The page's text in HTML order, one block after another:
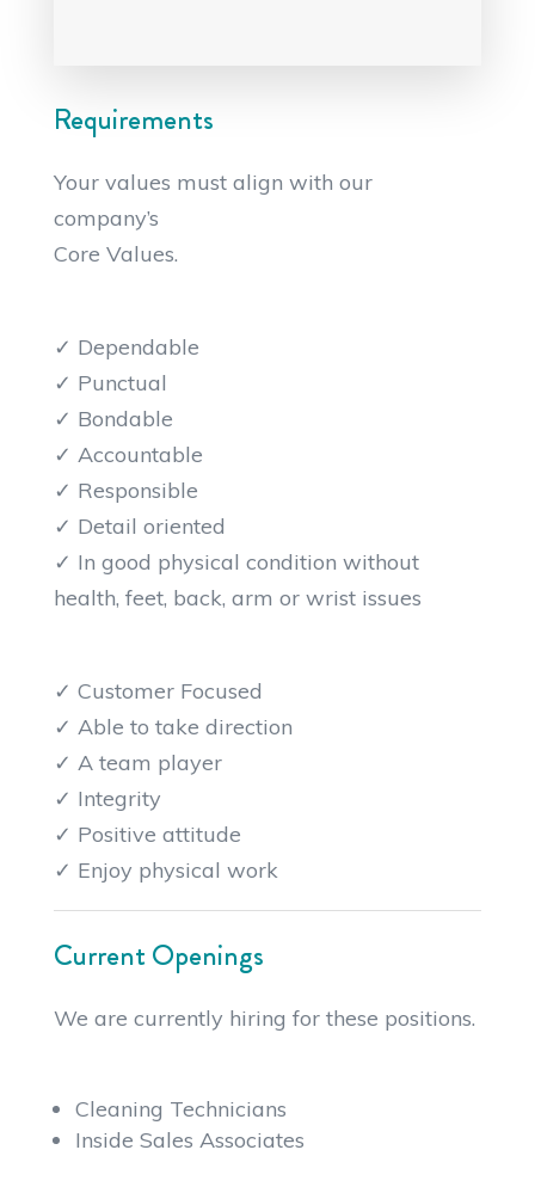
Requirements
Your values must align with our
company’s
Core Values.
✓ Dependable
✓ Punctual
✓ Bondable
✓ Accountable
✓ Responsible
✓ Detail oriented
✓ In good physical condition without
health, feet, back, arm or wrist issues
✓ Customer Focused
✓ Able to take direction
✓ A team player
✓ Integrity
✓ Positive attitude
✓ Enjoy physical work
Current Openings
We are currently hiring for these positions.
Cleaning Technicians
Inside Sales Associates